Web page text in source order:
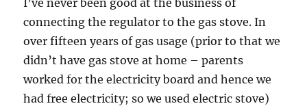
I’ve never been good at the business of
connecting the regulator to the gas stove. In
over fifteen years of gas usage (prior to that we
didn’t have gas stove at home – parents
worked for the electricity board and hence we
had free electricity; so we used electric stove)